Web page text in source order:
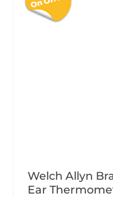
Welch Allyn
Ear